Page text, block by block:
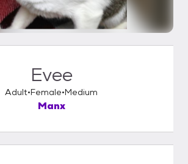
Evee
Adult Female Medium
Manx